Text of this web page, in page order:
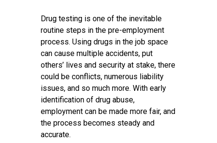
Tips
Contact
Drug testing is one of the inevitable
routine steps in the pre-employment
process. Using drugs in the job space
can cause multiple accidents, put
others’ lives and security at stake, there
could be conflicts, numerous liability
issues, and so much more. With early
identification of drug abuse,
employment can be made more fair, and
the process becomes steady and
accurate.